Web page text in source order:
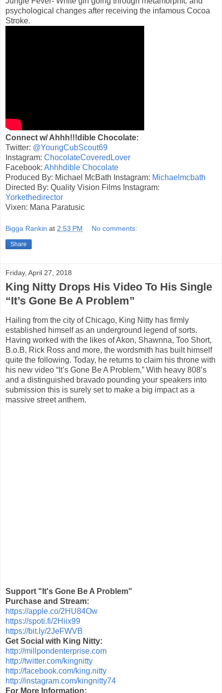
psychological changes after receiving the infamous Cocoa
Stroke.
Connect w/ Ahhh!!!dible Chocolate:
Twitter: @YoungCubScout69
Instagram: ChocolateCoveredLover
Facebook: Ahhhdible Chocolate
Produced By: Michael McBath Instagram: Michaelmcbath
Directed By: Quality Vision Films Instagram:
Yorkethedirector
Vixen: Mana Paratusic
Bigga Rankin at 2:53 PM No comments:
Share
Friday, April 27, 2018
King Nitty Drops His Video To His Single
“It’s Gone Be A Problem”
Hailing from the city of Chicago, King Nitty has firmly
established himself as an underground legend of sorts.
Having worked with the likes of Akon, Shawnna, Too Short,
B.o.B, Rick Ross and more, the wordsmith has built himself
quite the following. Today, he returns to claim his throne with
his new video “It’s Gone Be A Problem,” With heavy 808’s
and a distinguished bravado pounding your speakers into
submission this is surely set to make a big impact as a
massive street anthem.
Support "It's Gone Be A Problem"
Purchase and Stream:
https://apple.co/2HU84Ow
https://spoti.fi/2Hiix99
https://bit.ly/2JeFWVB
Get Social with King Nitty:
http://millpondenterprise.com
http://twitter.com/kingnitty
http://facebook.com/king.nitty
http://instagram.com/kingnitty74
For More Information: